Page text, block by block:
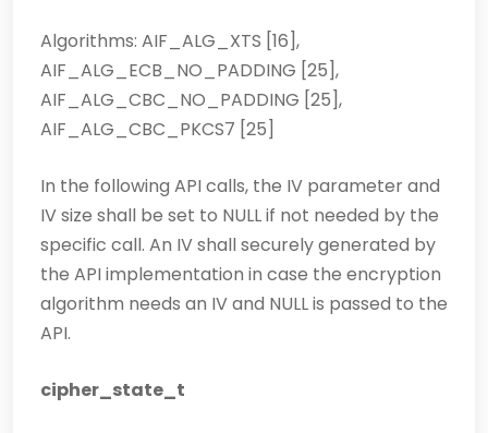
Algorithms: AIF_ALG_XTS [16],
AIF_ALG_ECB_NO_PADDING [25],
AIF_ALG_CBC_NO_PADDING [25],
AIF_ALG_CBC_PKCS7 [25]
In the following API calls, the IV parameter and
IV size shall be set to NULL if not needed by the
specific call. An IV shall securely generated by
the API implementation in case the encryption
algorithm needs an IV and NULL is passed to the
API.
cipher_state_t